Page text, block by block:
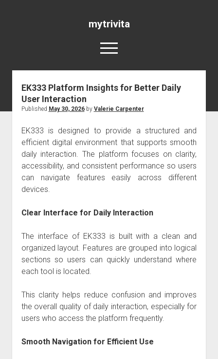
mytrivita
open
menu
Blog
EK333 Platform Insights for Better Daily
User Interaction
Published May 30, 2026by Valerie Carpenter
EK333 is designed to provide a structured and
efficient digital environment that supports smooth
daily interaction. The platform focuses on clarity,
accessibility, and consistent performance so users
can navigate features easily across different
devices.
Clear Interface for Daily Interaction
The interface of EK333 is built with a clean and
organized layout. Features are grouped into logical
sections so users can quickly understand where
each tool is located.
This clarity helps reduce confusion and improves
the overall quality of daily interaction, especially for
users who access the platform frequently.
Smooth Navigation for Efficient Use